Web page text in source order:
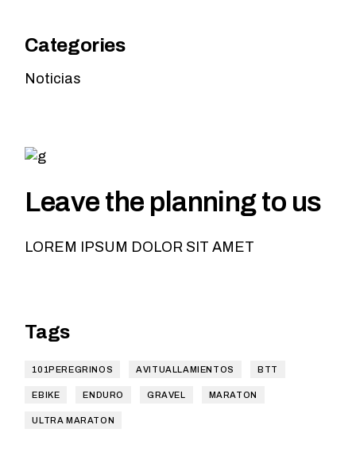
Categories
Noticias
Leave the planning to us
LOREM IPSUM DOLOR SIT AMET
Tags
101PEREGRINOS AVITUALLAMIENTOS BTT
EBIKE ENDURO GRAVEL MARATON
ULTRA MARATON